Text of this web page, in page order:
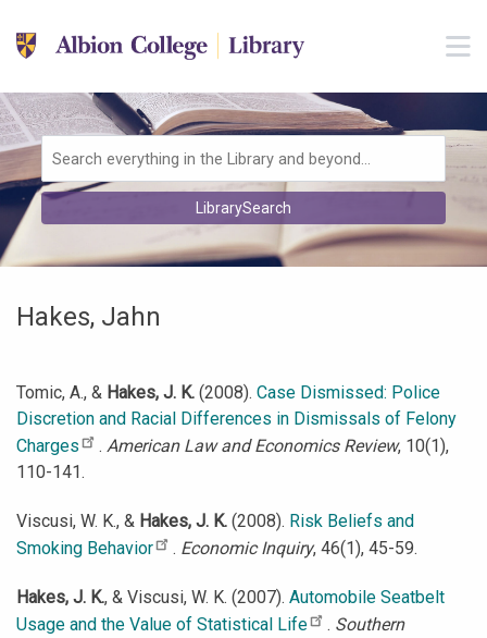
Skip to main navigation
Skip to search bar
Skip to footer
Search
Type
LibrarySearch
Hakes, Jahn
Tomic, A., & Hakes, J. K. (2008). Case Dismissed: Police
Discretion and Racial Differences in Dismissals of Felony
Charges
. American Law and Economics Review, 10(1),
110-141.
Viscusi, W. K., & Hakes, J. K. (2008). Risk Beliefs and
Smoking Behavior
. Economic Inquiry, 46(1), 45-59.
Hakes, J. K., & Viscusi, W. K. (2007). Automobile Seatbelt
Usage and the Value of Statistical Life
. Southern